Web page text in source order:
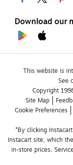
Download our
This website is
See
Copyright
Site Map
Cookie Preferences
*By clicking
Instacart site, which
in-store prices.